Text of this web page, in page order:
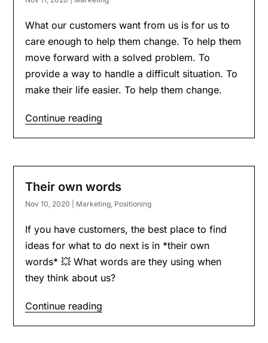
What our customers want from us is for us to
care enough to help them change. To help them
move forward with a solved problem. To
provide a way to handle a difficult situation. To
make their life easier. To help them change.
Continue reading
Their own words
Nov 10, 2020 Marketing, Positioning
If you have customers, the best place to find
ideas for what to do next is in *their own
words* 💥 What words are they using when
they think about us?
Continue reading